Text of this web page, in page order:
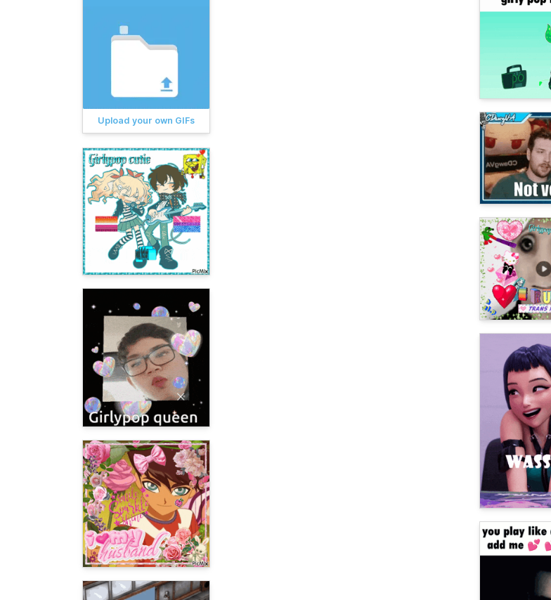
Upload your own GIFs